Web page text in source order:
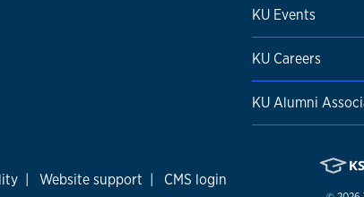
KU Events
KU Careers
KU Alumni
| Website support | CMS login